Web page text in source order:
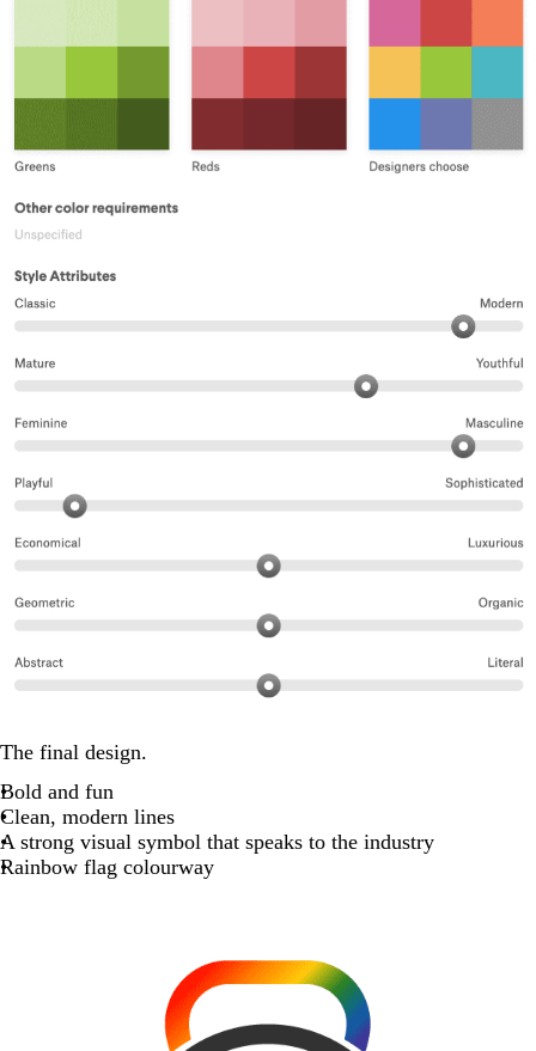
The final design.
Bold and fun
Clean, modern lines
A strong visual symbol that speaks to the industry
Rainbow flag colourway